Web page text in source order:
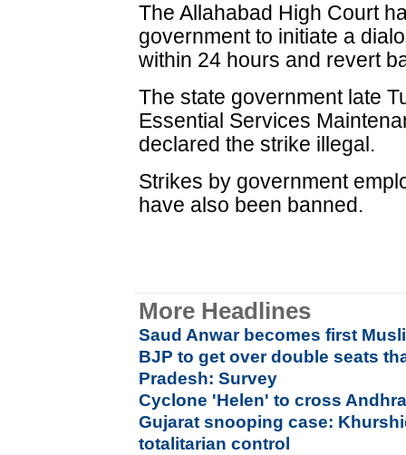
The Allahabad High Court
government to initiate a
within 24 hours and revert
The state government late
Essential Services
declared the strike illegal.
Strikes by government
have also been banned.
More Headlines
Saud Anwar becomes first
BJP to get over double seats
Pradesh: Survey
Cyclone 'Helen' to cross
Gujarat snooping case:
totalitarian control